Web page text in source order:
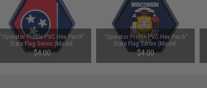
"Operator Profile PVC Hex Patch"
State Flag Series (Model:
Tennessee)
$4.00
"Operator Profile PVC Hex Patch"
State Flag Series (Model:
Wisconsin)
$4.00